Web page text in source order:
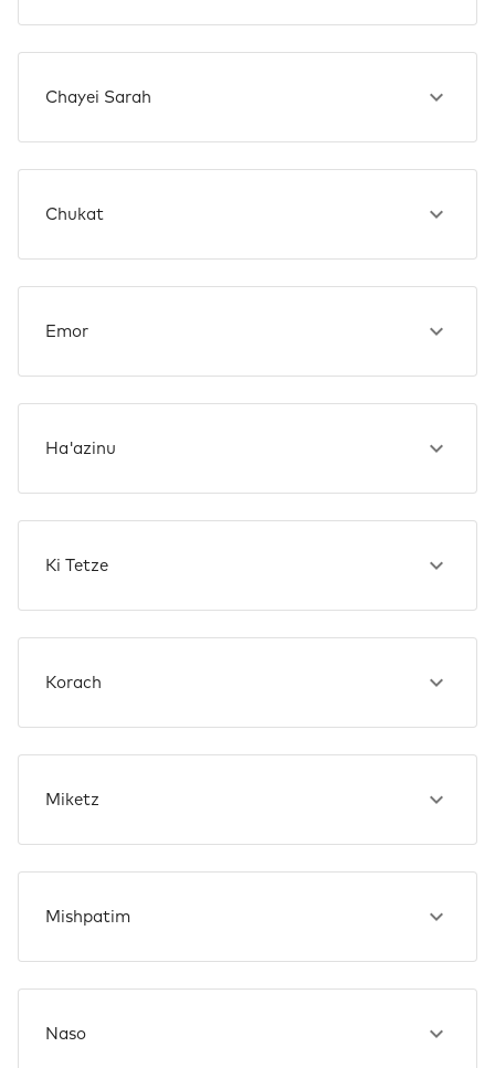
Chayei Sarah
Chukat
Emor
Ha'azinu
Ki Tetze
Korach
Miketz
Mishpatim
Naso